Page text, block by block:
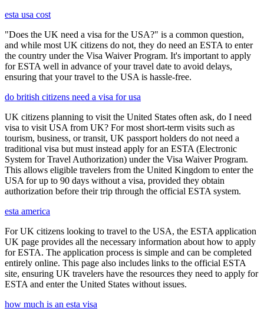
esta usa cost
"Does the UK need a visa for the USA?" is a common question,
and while most UK citizens do not, they do need an ESTA to enter
the country under the Visa Waiver Program. It's important to apply
for ESTA well in advance of your travel date to avoid delays,
ensuring that your travel to the USA is hassle-free.
do british citizens need a visa for usa
UK citizens planning to visit the United States often ask, do I need
visa to visit USA from UK? For most short-term visits such as
tourism, business, or transit, UK passport holders do not need a
traditional visa but must instead apply for an ESTA (Electronic
System for Travel Authorization) under the Visa Waiver Program.
This allows eligible travelers from the United Kingdom to enter the
USA for up to 90 days without a visa, provided they obtain
authorization before their trip through the official ESTA system.
esta america
For UK citizens looking to travel to the USA, the ESTA application
UK page provides all the necessary information about how to apply
for ESTA. The application process is simple and can be completed
entirely online. This page also includes links to the official ESTA
site, ensuring UK travelers have the resources they need to apply for
ESTA and enter the United States without issues.
how much is an esta visa